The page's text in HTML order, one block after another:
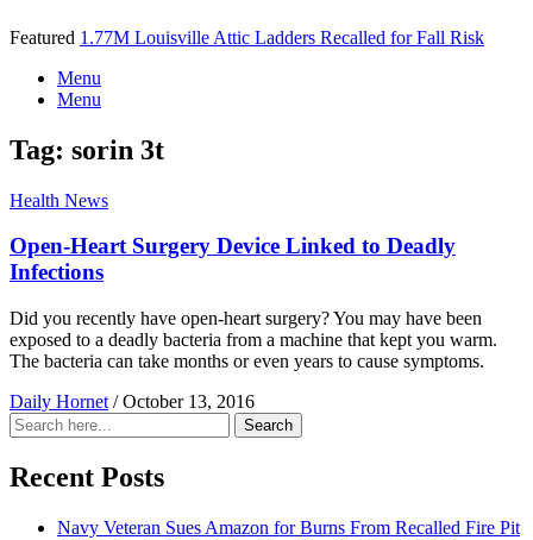
Featured 1.77M Louisville Attic Ladders Recalled for Fall Risk
Menu
Menu
Tag: sorin 3t
Health News
Open-Heart Surgery Device Linked to Deadly
Infections
Did you recently have open-heart surgery? You may have been
exposed to a deadly bacteria from a machine that kept you warm.
The bacteria can take months or even years to cause symptoms.
Daily Hornet / October 13, 2016
Search
for:
Search
Recent Posts
Navy Veteran Sues Amazon for Burns From Recalled Fire Pit